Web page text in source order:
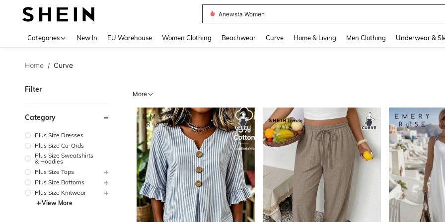
Summer Dress
Categories New In EU Warehouse Women Clothing Beachwear Curve Home & Living Men Clothing Underwear &
Home / Curve
Filter
Category
Plus Size Dresses
Plus Size Co-Ords
Plus Size Sweatshirts
& Hoodies
Plus Size Tops
Plus Size Bottoms
Plus Size Knitwear
View More
More